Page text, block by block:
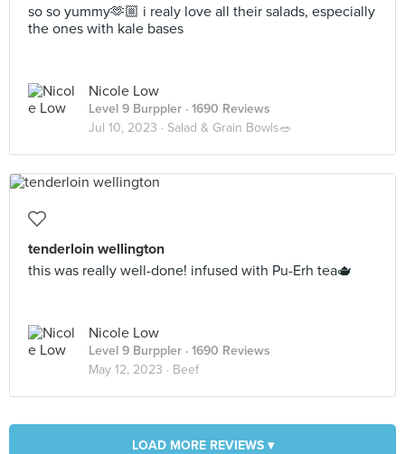
so so yummy🫶🏼 i realy love all their salads, especially
the ones with kale bases
Nicole Low
Level 9 Burppler · 1690 Reviews
Jul 10, 2023 · Salad & Grain Bowls🥗
tenderloin wellington
this was really well-done! infused with Pu-Erh tea🫖
Nicole Low
Level 9 Burppler · 1690 Reviews
May 12, 2023 · Beef
LOAD MORE REVIEWS ▾